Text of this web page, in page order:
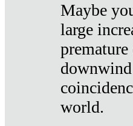
Maybe
large
premature
world.